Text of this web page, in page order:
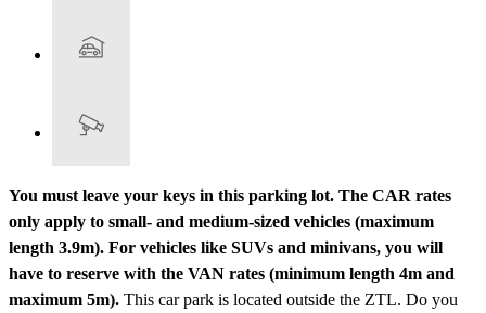
You must leave your keys in this parking lot. The CAR rates
only apply to small- and medium-sized vehicles (maximum
length 3.9m). For vehicles like SUVs and minivans, you will
have to reserve with the VAN rates (minimum length 4m and
maximum 5m). This car park is located outside the ZTL. Do you